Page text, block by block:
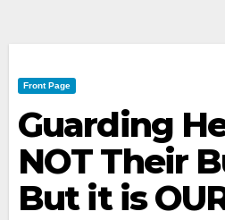
Front Page
Guarding
NOT Their
But it is